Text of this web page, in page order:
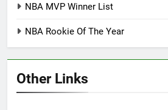
NBA MVP Winner List
NBA Rookie Of The Year
Other Links